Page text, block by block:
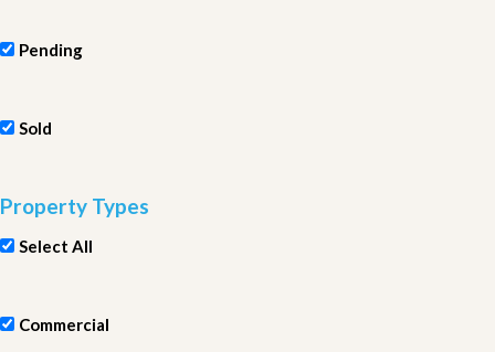
Pending
Sold
Property Types
Select All
Commercial